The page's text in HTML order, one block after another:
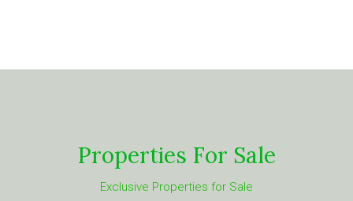
Properties For Sale
Exclusive Properties for Sale